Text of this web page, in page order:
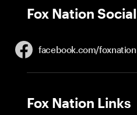
Fox Nation Social
facebook.com/foxnation
Fox Nation Links